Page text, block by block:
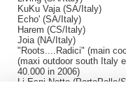
KuKu Vaja (SA/Italy)
Echo' (SA/Italy)
Harem (CS/Italy)
Joia (NA/Italy)
"Roots....Radici" (main
(maxi outdoor south Italy
40.000 in 2006)
Li Espi Notte (PortoPollo/